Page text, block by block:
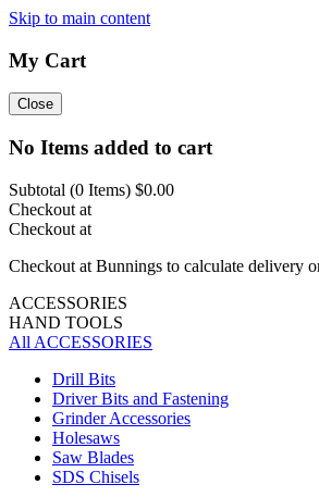
Skip to main content
My Cart
Close
No Items added to cart
Subtotal (0 Items) $0.00
Checkout at
Checkout at
Checkout at Bunnings to calculate delivery
ACCESSORIES
HAND TOOLS
All ACCESSORIES
Drill Bits
Driver Bits and Fastening
Grinder Accessories
Holesaws
Saw Blades
SDS Chisels